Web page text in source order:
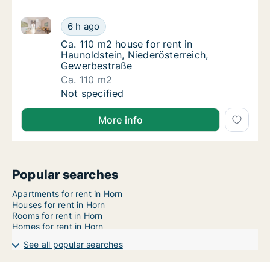
Ca. 110 m2 house for rent in Haunoldstein,
6 h ago
Ca. 110 m2 house for rent in Haunoldstein,
Ca. 110 m2 house for rent in Haunoldstein,
Ca. 110 m2 house for rent in
Haunoldstein, Niederösterreich,
Gewerbestraße
Ca. 110 m2
Ca. 110 m2 house for rent in Haunoldstein,
Not specified
More info
Popular searches
Apartments for rent in Horn
Houses for rent in Horn
Rooms for rent in Horn
Homes for rent in Horn
See all popular searches